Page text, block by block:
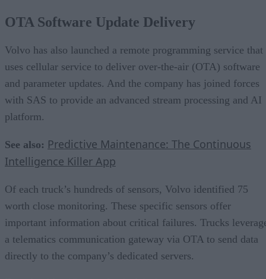
OTA Software Update Delivery
Volvo has also launched a remote programming service that
uses cellular service to deliver over-the-air (OTA) software
and parameter updates. And the company has joined forces
with SAS to provide an advanced stream processing and AI
platform.
See also: Predictive Maintenance: The Continuous
Intelligence Killer App
Of each truck’s hundreds of sensors, Volvo identified 75
worth close monitoring. These specific sensors offer
important information about critical failures. Trucks
a telematics communication gateway via OTA to send data
directly to the company’s dedicated servers.